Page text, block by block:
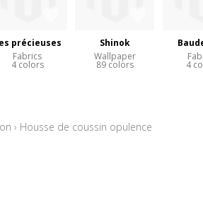
précieuses
Fabrics
4 colors
Shinok
Wallpaper
89 colors 4
› Housse de coussin opulence